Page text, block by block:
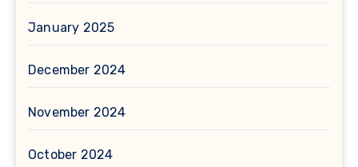
January 2025
December 2024
November 2024
October 2024